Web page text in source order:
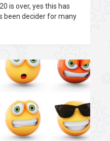
is over, yes this has
been decider for many